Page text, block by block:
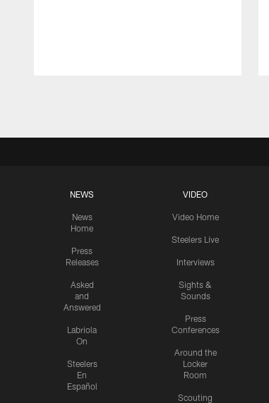
NEWS
News
Home
Press
Releases
Asked
and
Answered
Labriola
On
Steelers
En
Español
VIDEO
Video Home
Steelers Live
Interviews
Sights &
Sounds
Press
Conferences
Around the
Locker
Room
Scouting